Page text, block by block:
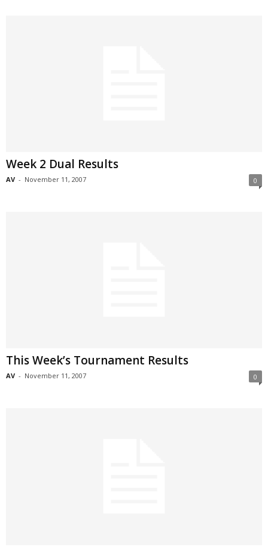
Week 2 Dual Results
AV - November 11, 2007 0
This Week’s Tournament Results
AV - November 11, 2007 0